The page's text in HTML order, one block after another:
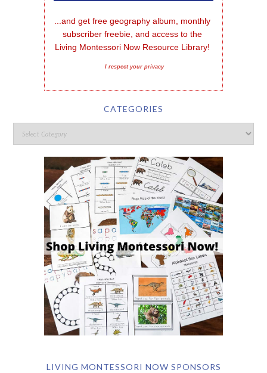
...and get free geography album, monthly
subscriber freebie, and access to the
Living Montessori Now Resource Library!
I respect your privacy
CATEGORIES
LIVING MONTESSORI NOW SPONSORS